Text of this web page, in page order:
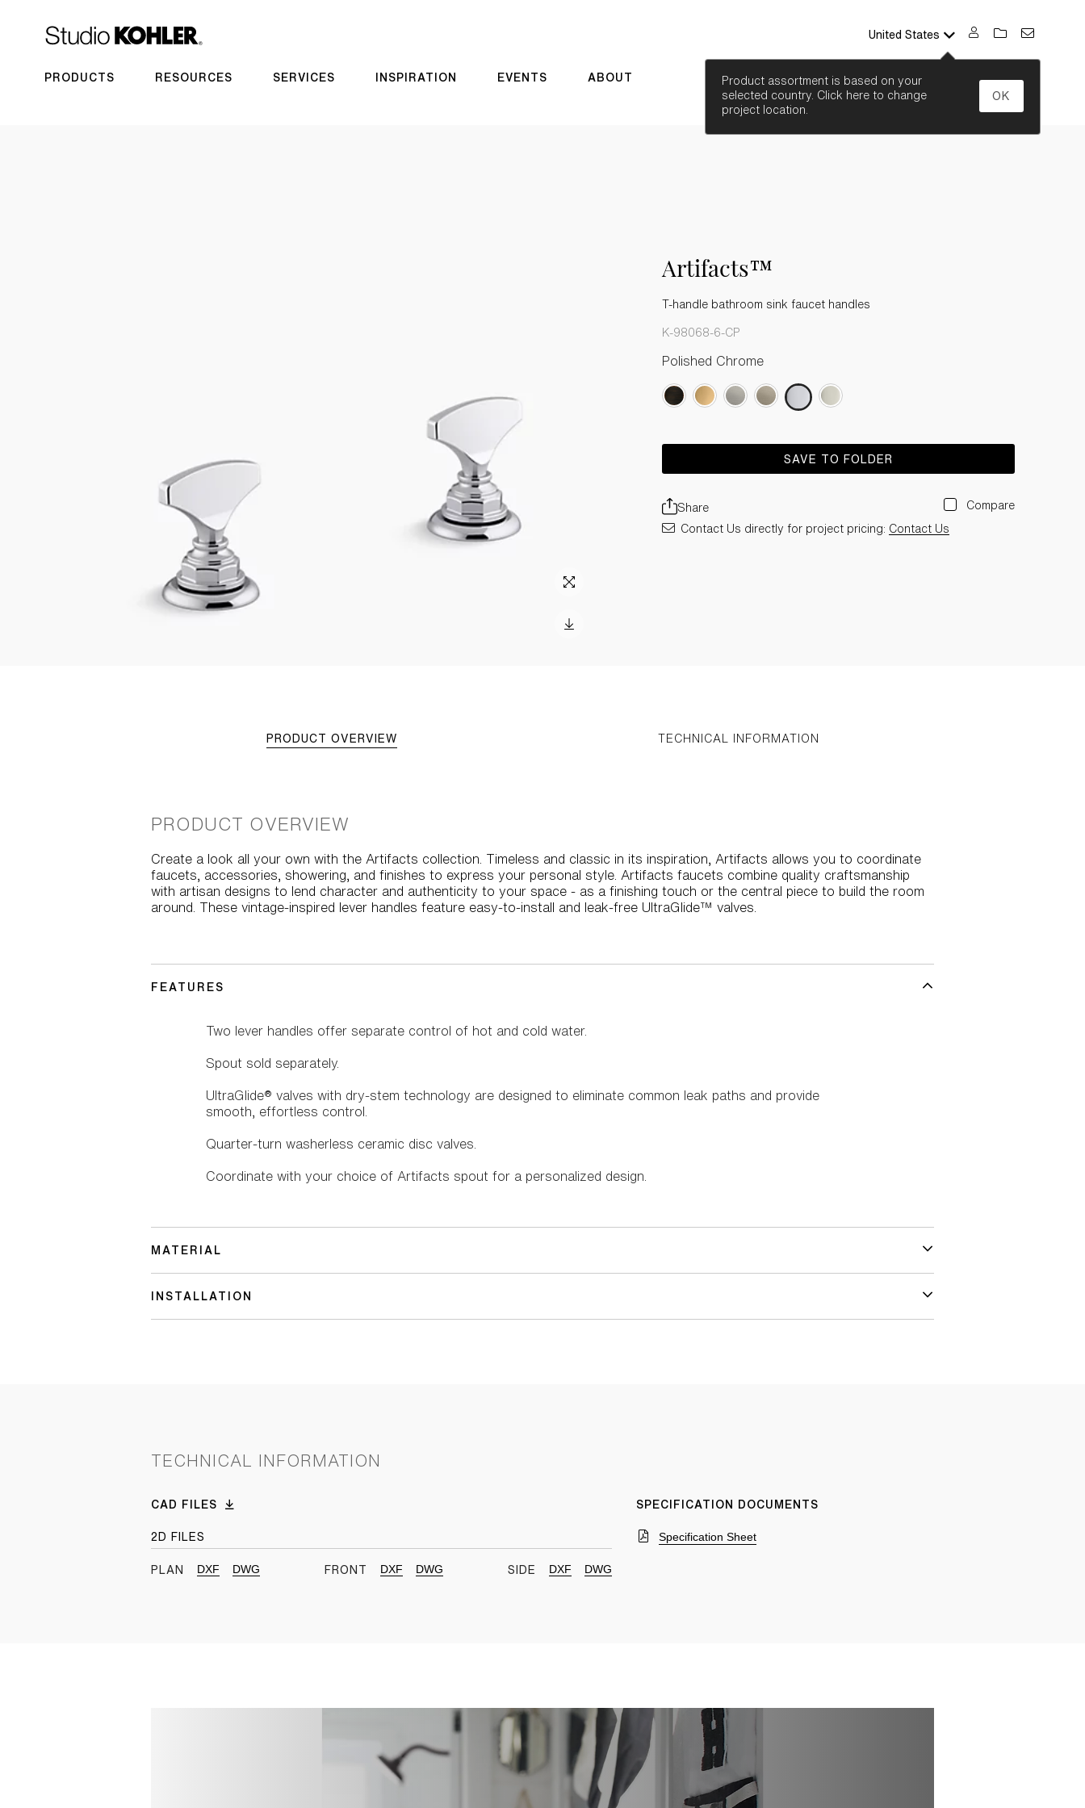
United States
Product assortment is based on your
selected country. Click here to change
project location.
OK
PRODUCTS RESOURCES SERVICES INSPIRATION EVENTS ABOUT SEARCH
Artifacts™
T-handle bathroom sink faucet handles
K-98068-6-CP
Polished Chrome
SAVE TO FOLDER
Share Compare
Contact Us directly for project pricing: Contact Us
PRODUCT OVERVIEW TECHNICAL INFORMATION
PRODUCT OVERVIEW
Create a look all your own with the Artifacts collection. Timeless and classic in its inspiration, Artifacts allows you to coordinate
faucets, accessories, showering, and finishes to express your personal style. Artifacts faucets combine quality craftsmanship
with artisan designs to lend character and authenticity to your space - as a finishing touch or the central piece to build the room
around. These vintage-inspired lever handles feature easy-to-install and leak-free UltraGlide™ valves.
FEATURES
Two lever handles offer separate control of hot and cold water.
Spout sold separately.
UltraGlide® valves with dry-stem technology are designed to eliminate common leak paths and provide
smooth, effortless control.
Quarter-turn washerless ceramic disc valves.
Coordinate with your choice of Artifacts spout for a personalized design.
MATERIAL
INSTALLATION
TECHNICAL INFORMATION
CAD FILES
2D FILES
PLAN DXF DWG FRONT DXF DWG SIDE DXF DWG
SPECIFICATION DOCUMENTS
Specification Sheet